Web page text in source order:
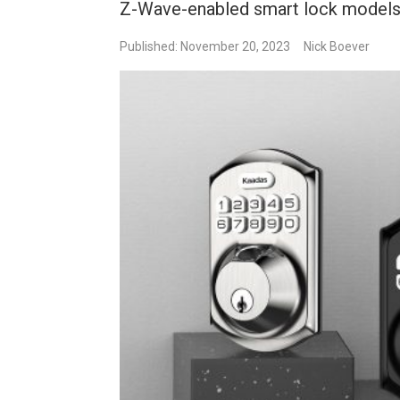
Z-Wave-enabled smart lock
Published: November 20, 2023 Nick Boever